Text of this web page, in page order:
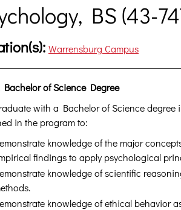
BS (43-
Warrensburg Campus
Bachelor of Science Degree
with a Bachelor of Science
in the program to:
knowledge of the major
findings to apply psychological
knowledge of scientific
knowledge of ethical behavior